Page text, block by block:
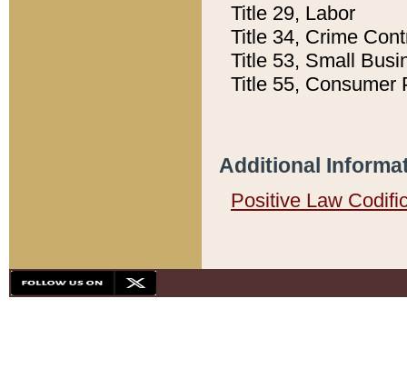
Title 29, Labor
Title 34, Crime
Title 53, Small
Title 55, Consumer
Additional
Positive Law